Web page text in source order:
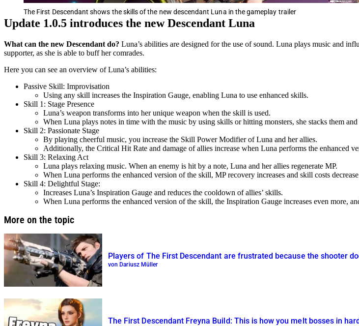
The First Descendant shows the skills of the new descendant Luna in the gameplay trailer
Update 1.0.5 introduces the new Descendant Luna
What can the new Descendant do? Luna’s abilities are designed for the use of sound. Luna plays music and
supporter, as she is able to buff her comrades.
Here you can see an overview of Luna’s abilities:
Passive Skill: Improvisation
Using any skill increases the Inspiration Gauge, enabling Luna to use enhanced skills.
Skill 1: Stage Presence
Luna’s weapon transforms into her unique weapon when the skill is used.
When Luna plays notes in time with the music by using skills or hitting monsters, she stacks them
Skill 2: Passionate Stage
By playing cheerful music, you increase the Skill Power Modifier of Luna and her allies.
Additionally, the Critical Hit Rate and damage of allies increase when Luna performs the enhanced
Skill 3: Relaxing Act
Luna plays relaxing music. When an enemy is hit by a note, Luna and her allies regenerate MP.
When Luna performs the enhanced version of the skill, MP recovery increases and skill costs
Skill 4: Delightful Stage:
Increases Luna’s Inspiration Gauge and reduces the cooldown of allies’ skills.
When Luna performs the enhanced version of the skill, the Inspiration Gauge increases even more,
More on the topic
Players of The First Descendant are frustrated because the shooter
von Dariusz Müller
The First Descendant Freyna Build: This is how you melt bosses in